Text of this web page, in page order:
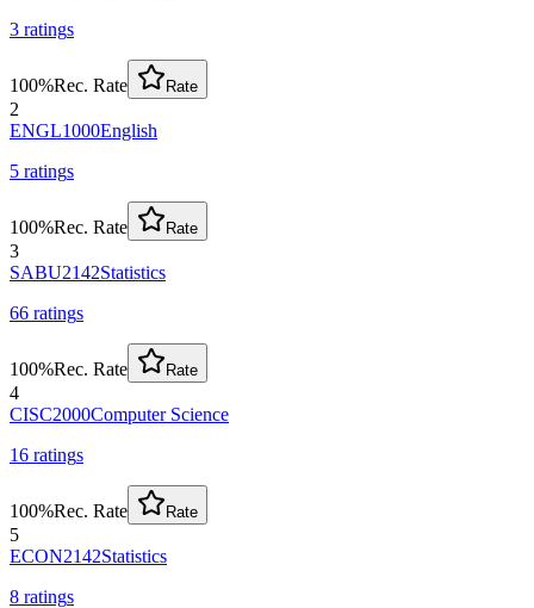
3 ratings
100%Rec. Rate Rate
2
ENGL1000English
5 ratings
100%Rec. Rate Rate
3
SABU2142Statistics
66 ratings
100%Rec. Rate Rate
4
CISC2000Computer Science
16 ratings
100%Rec. Rate Rate
5
ECON2142Statistics
8 ratings